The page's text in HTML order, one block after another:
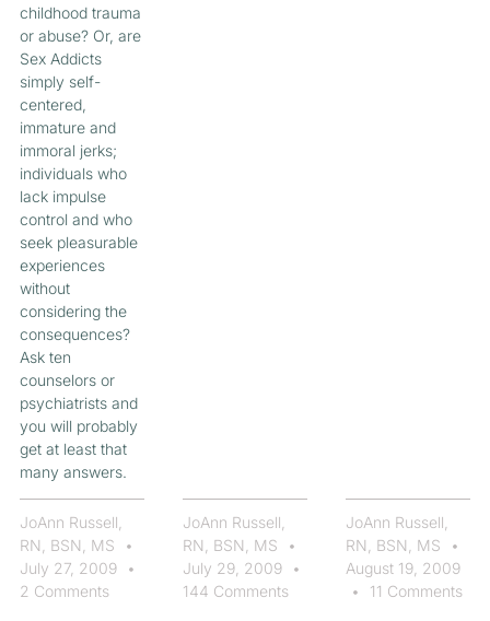
childhood trauma
or abuse? Or, are
Sex Addicts
simply self-
centered,
immature and
immoral jerks;
individuals who
lack impulse
control and who
seek pleasurable
experiences
without
considering the
consequences?
Ask ten
counselors or
psychiatrists and
you will probably
get at least that
many answers.
JoAnn Russell,
RN, BSN, MS
July 27, 2009
2 Comments
JoAnn Russell,
RN, BSN, MS
July 29, 2009
144 Comments
JoAnn Russell,
RN, BSN, MS
August 19, 2009
11 Comments